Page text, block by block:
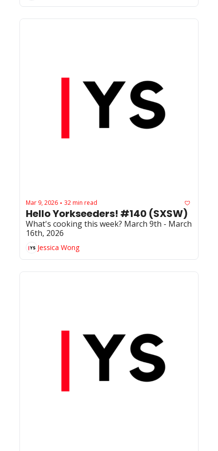
Mar 9, 2026 • 32 min read
Hello Yorkseeders! #140 (SXSW)
What's cooking this week? March 9th - March
16th, 2026
Jessica Wong